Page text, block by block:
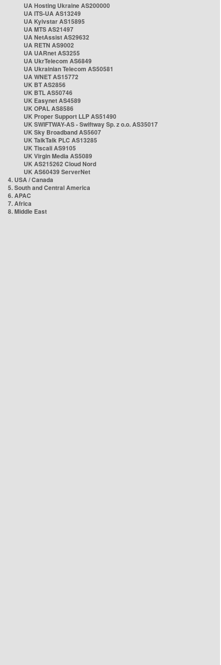
UA Hosting Ukraine AS200000
UA ITS-UA AS13249
UA Kyivstar AS15895
UA MTS AS21497
UA NetAssist AS29632
UA RETN AS9002
UA UARnet AS3255
UA UkrTelecom AS6849
UA Ukrainian Telecom AS50581
UA WNET AS15772
UK BT AS2856
UK BTL AS50746
UK Easynet AS4589
UK OPAL AS8586
UK Proper Support LLP AS51490
UK SWIFTWAY-AS - Swiftway Sp. z o.o. AS35017
UK Sky Broadband AS5607
UK TalkTalk PLC AS13285
UK Tiscali AS9105
UK Virgin Media AS5089
UK AS215262 Cloud Nord
UK AS60439 ServerNet
4. USA / Canada
5. South and Central America
6. APAC
7. Africa
8. Middle East